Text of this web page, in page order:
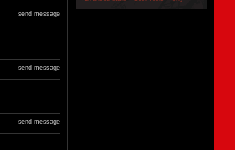
send message
send message
send message